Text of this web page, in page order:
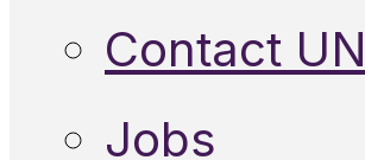
Contact
Jobs